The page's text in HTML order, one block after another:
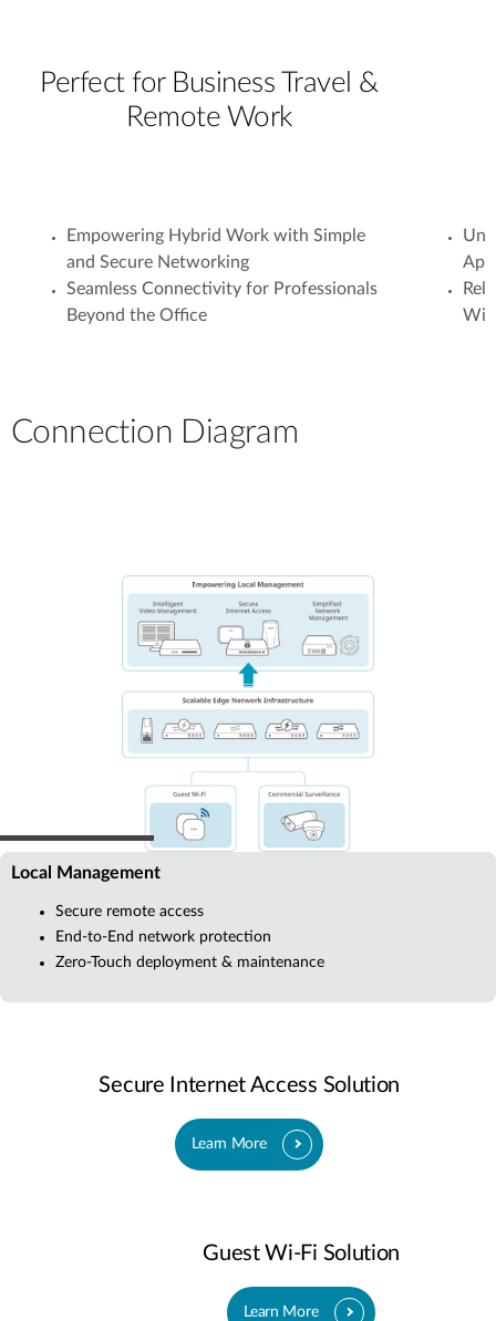
Perfect for Business Travel &
Remote Work
Empowering Hybrid Work with Simple
and Secure Networking
Seamless Connectivity for Professionals
Beyond the Office
Connection Diagram
Local Management
Secure remote access
End-to-End network protection
Zero-Touch deployment & maintenance
Secure Internet Access Solution
Learn More
Guest Wi-Fi Solution
Learn More